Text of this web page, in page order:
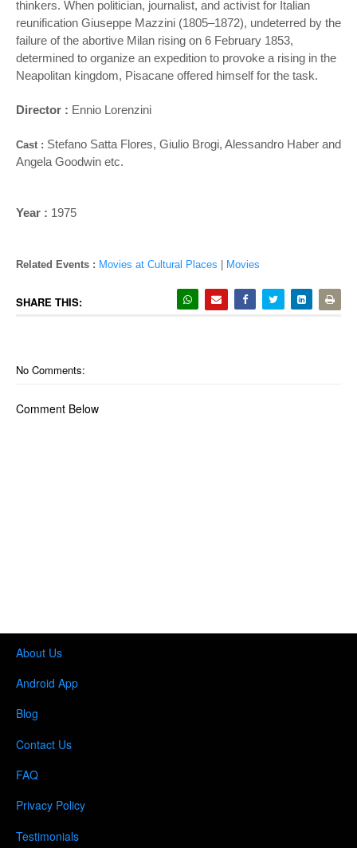
thinkers. When politician, journalist, and activist for Italian
reunification Giuseppe Mazzini (1805–1872), undeterred by the
failure of the abortive Milan rising on 6 February 1853,
determined to organize an expedition to provoke a rising in the
Neapolitan kingdom, Pisacane offered himself for the task.
Director : Ennio Lorenzini
Cast : Stefano Satta Flores, Giulio Brogi, Alessandro Haber and
Angela Goodwin etc.
Year : 1975
Related Events : Movies at Cultural Places Movies
SHARE THIS:
No Comments:
Comment Below
About Us
Android App
Blog
Contact Us
FAQ
Privacy Policy
Testimonials